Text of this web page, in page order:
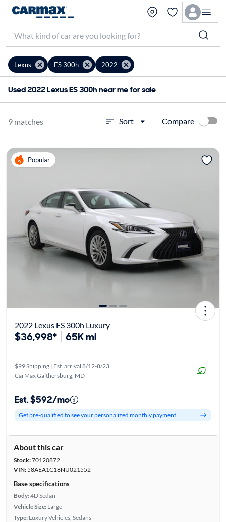
Lexus ES 300h 2022
Used 2022 Lexus ES 300h near me for sale
9 matches Sort Compare
Popular
2022 Lexus ES 300h Luxury
$36,998* 65K mi
$99 Shipping | Est. arrival 8/12-8/23
CarMax Gaithersburg, MD
Est. $592/mo
Get pre-qualified to see your personalized monthly payment
About this car
Stock:70120872
VIN:58AEA1C18NU021552
Base specifications
Body:4D Sedan
Vehicle Size: Large
Type: Luxury Vehicles, Sedans